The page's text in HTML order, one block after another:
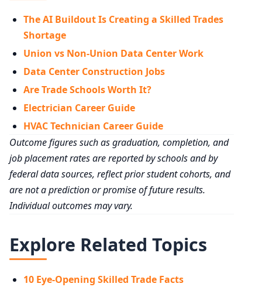
The AI Buildout Is Creating a Skilled Trades
Shortage
Union vs Non-Union Data Center Work
Data Center Construction Jobs
Are Trade Schools Worth It?
Electrician Career Guide
HVAC Technician Career Guide
Outcome figures such as graduation, completion, and
job placement rates are reported by schools and by
federal data sources, reflect prior student cohorts, and
are not a prediction or promise of future results.
Individual outcomes may vary.
Explore Related Topics
10 Eye-Opening Skilled Trade Facts